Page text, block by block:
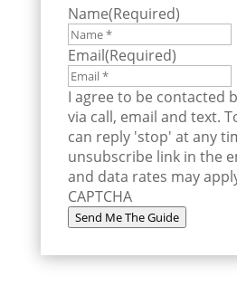
Name(Required)
Email(Required)
I agree to be contacted
via call, email and text.
can reply 'stop' at any
unsubscribe link in the
and data rates may
CAPTCHA
Send Me The Guide